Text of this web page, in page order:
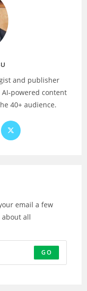
and publisher
content
40+ audience.
in
Opens
email a few
about all
GO